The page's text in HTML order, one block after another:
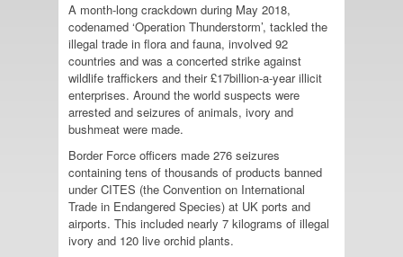
A month-long crackdown during May 2018,
codenamed ‘Operation Thunderstorm’, tackled the
illegal trade in flora and fauna, involved 92
countries and was a concerted strike against
wildlife traffickers and their £17billion-a-year illicit
enterprises. Around the world suspects were
arrested and seizures of animals, ivory and
bushmeat were made.
Border Force officers made 276 seizures
containing tens of thousands of products banned
under CITES (the Convention on International
Trade in Endangered Species) at UK ports and
airports. This included nearly 7 kilograms of illegal
ivory and 120 live orchid plants.